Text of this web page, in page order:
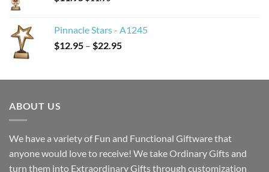
Pinnacle Stars - A1245
$12.95 – $22.95Price
through
ABOUT US
We have a variety of Fun and Functional Giftware that
anyone would love to receive! We take Ordinary Gifts and
turn them into Extraordinary Gifts through customization